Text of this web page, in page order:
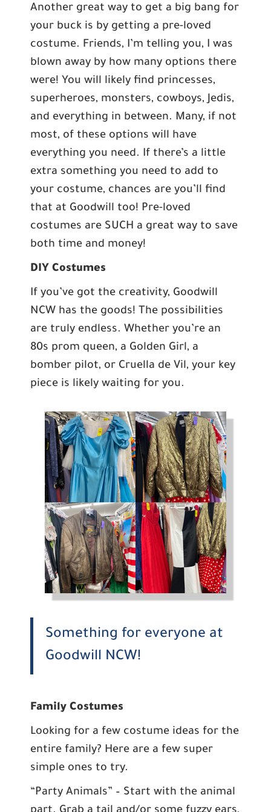
Another great way to get a big bang for
your buck is by getting a pre-loved
costume. Friends, I’m telling you, I was
blown away by how many options there
were! You will likely find princesses,
superheroes, monsters, cowboys, Jedis,
and everything in between. Many, if not
most, of these options will have
everything you need. If there’s a little
extra something you need to add to
your costume, chances are you’ll find
that at Goodwill too! Pre-loved
costumes are SUCH a great way to save
both time and money!
DIY Costumes
If you’ve got the creativity, Goodwill
NCW has the goods! The possibilities
are truly endless. Whether you’re an
80s prom queen, a Golden Girl, a
bomber pilot, or Cruella de Vil, your key
piece is likely waiting for you.
Something for everyone at
Goodwill NCW!
Family Costumes
Looking for a few costume ideas for the
entire family? Here are a few super
simple ones to try.
“Party Animals” – Start with the animal